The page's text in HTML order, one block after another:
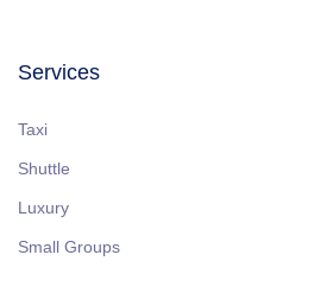
Services
Taxi
Shuttle
Luxury
Small Groups